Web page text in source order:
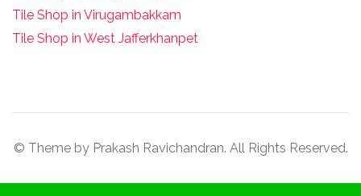
Tile Shop in Virugambakkam
Tile Shop in West Jafferkhanpet
© Theme by Prakash Ravichandran. All Rights Reserved.